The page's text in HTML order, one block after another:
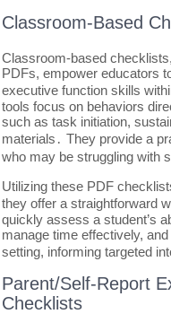
Classroom-Based
Classroom-based
PDFs, empower educators
executive function skills
tools focus on behaviors
such as task initiation,
materials․ They provide a
who may be struggling with
Utilizing these PDF
they offer a straightforward
quickly assess a student’s
manage time effectively,
setting, informing targeted
Parent/Self-Report
Checklists